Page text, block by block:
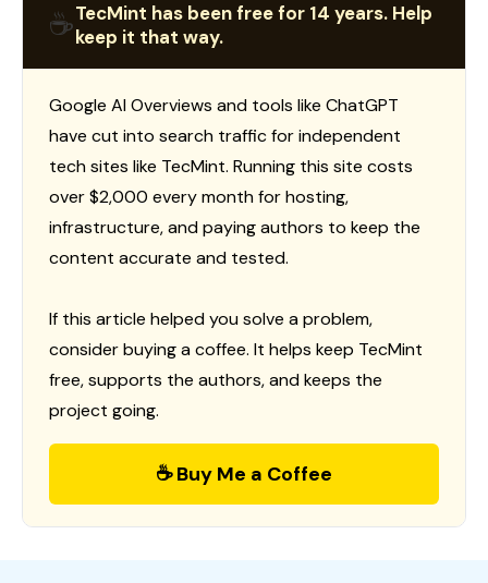
☕TecMint has been free for 14 years. Help
keep it that way.
Google AI Overviews and tools like ChatGPT
have cut into search traffic for independent
tech sites like TecMint. Running this site costs
over $2,000 every month for hosting,
infrastructure, and paying authors to keep the
content accurate and tested.
If this article helped you solve a problem,
consider buying a coffee. It helps keep TecMint
free, supports the authors, and keeps the
project going.
☕ Buy Me a Coffee